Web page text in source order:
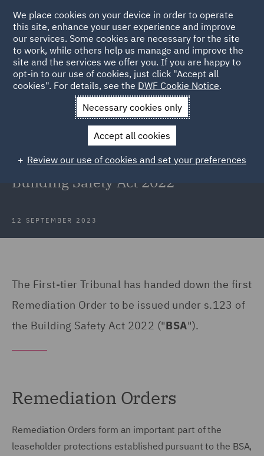
Back to Articles
News and Insights Insights
Waite & others v Kedai
Waite & others v Kedai Limited and
the first Remediation Order under
Building Safety Act 2022
12 SEPTEMBER 2023
The First-tier Tribunal has handed down the first
Remediation Order to be issued under s.123 of
the Building Safety Act 2022 ("BSA").
Remediation Orders
Remediation Orders form an important part of the
leaseholder protections established pursuant to the BSA,
We place cookies on your device in order to operate
this site, enhance your user experience and improve
our services. Some cookies are necessary for the site
to work, while others help us manage and improve the
site and the services we offer you. If you are happy to
opt-in to our use of cookies, just click "Accept all
cookies". For details, see the DWF Cookie Notice.
Necessary cookies only
Accept all cookies
Review our use of cookies and set your preferences